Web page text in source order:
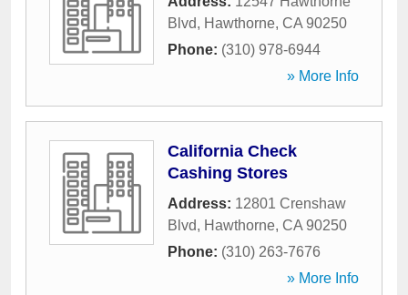
Blvd, Hawthorne, CA 90250
Phone: (310) 978-6944
» More Info
California Check
Cashing Stores
Address: 12801 Crenshaw
Blvd, Hawthorne, CA 90250
Phone: (310) 263-7676
» More Info